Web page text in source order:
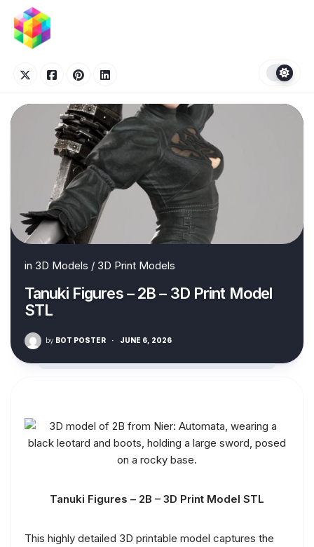
content
in 3D Models / 3D Print Models
Tanuki Figures – 2B – 3D Print Model
STL
by BOT POSTER · JUNE 6, 2026
Tanuki Figures – 2B – 3D Print Model STL
This highly detailed 3D printable model captures the